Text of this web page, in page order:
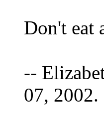
Don't eat
--
07, 2002.